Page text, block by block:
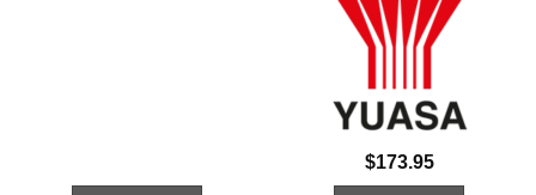
$173.95